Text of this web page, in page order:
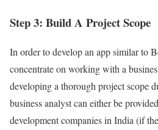
Step 3: Build A Project Scope
In order to develop an app similar to
concentrate on working with a
developing a thorough project scope
business analyst can either be
development companies in India (if